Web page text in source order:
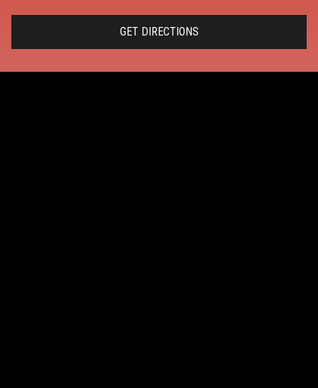
GET DIRECTIONS